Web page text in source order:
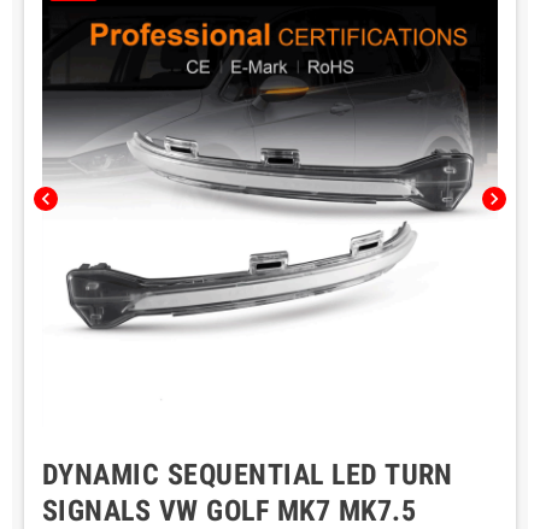
chevron_left chevron_right
DYNAMIC SEQUENTIAL LED TURN
SIGNALS VW GOLF MK7 MK7.5